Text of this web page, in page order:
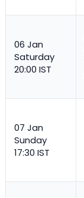
06 Jan
Saturday
20:00 IST
07 Jan
Sunday
17:30 IST